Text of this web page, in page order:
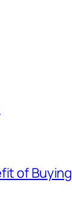
of Buying